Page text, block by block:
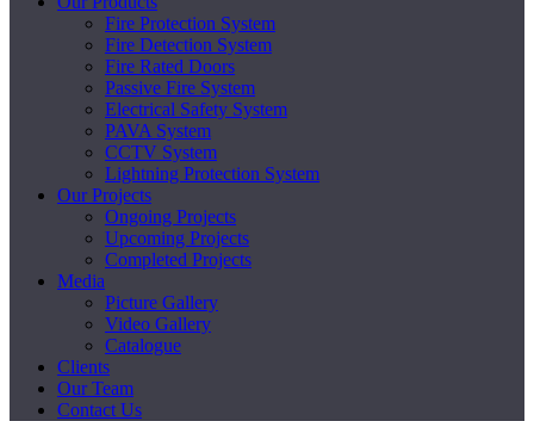
Fire Protection System
Fire Detection System
Fire Rated Doors
Passive Fire System
Electrical Safety System
PAVA System
CCTV System
Lightning Protection System
Our Projects
Ongoing Projects
Upcoming Projects
Completed Projects
Media
Picture Gallery
Video Gallery
Catalogue
Clients
Our Team
Contact Us